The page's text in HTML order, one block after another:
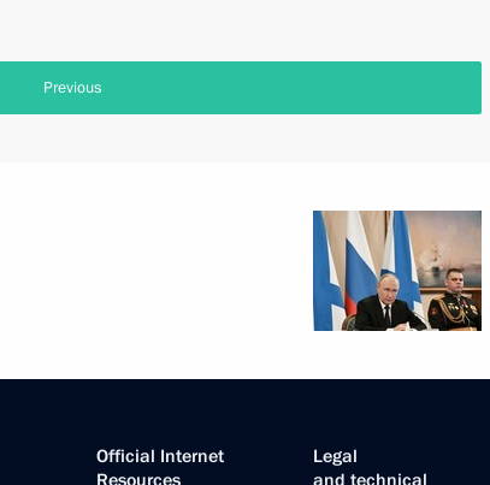
Previous
Official Internet
Resources
Legal
and technical